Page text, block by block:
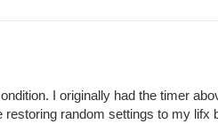
I originally had the timer
random settings to my lifx